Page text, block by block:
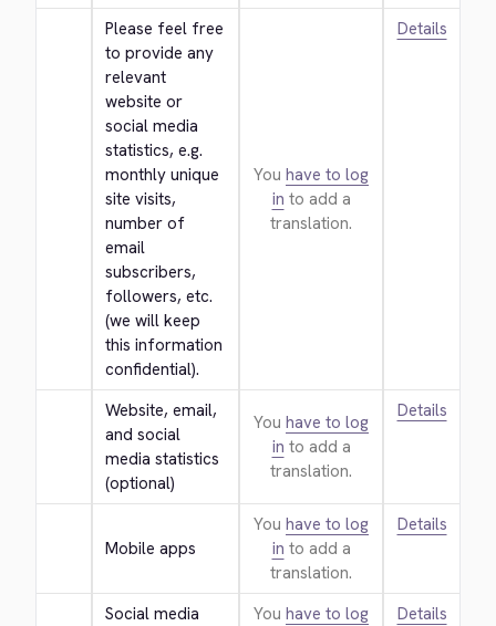
Please feel free
to provide any
relevant
website or
social media
statistics, e.g.
monthly unique
site visits,
number of
email
subscribers,
followers, etc.
(we will keep
this information
confidential).
You have to log
in to add a
translation.
Details
Website, email,
and social
media statistics
(optional)
You have to log
in to add a
translation.
Details
Mobile apps
You have to log
in to add a
translation.
Details
Social media
You have to log
Details